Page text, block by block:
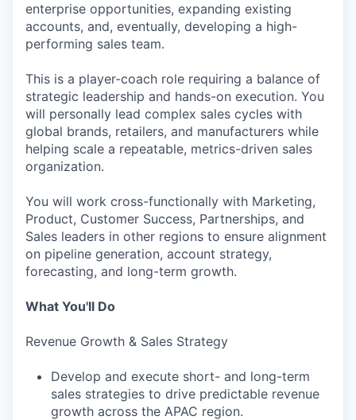
enterprise opportunities, expanding existing
accounts, and, eventually, developing a high-
performing sales team.
This is a player-coach role requiring a balance of
strategic leadership and hands-on execution. You
will personally lead complex sales cycles with
global brands, retailers, and manufacturers while
helping scale a repeatable, metrics-driven sales
organization.
You will work cross-functionally with Marketing,
Product, Customer Success, Partnerships, and
Sales leaders in other regions to ensure alignment
on pipeline generation, account strategy,
forecasting, and long-term growth.
What You'll Do
Revenue Growth & Sales Strategy
Develop and execute short- and long-term
sales strategies to drive predictable revenue
growth across the APAC region.